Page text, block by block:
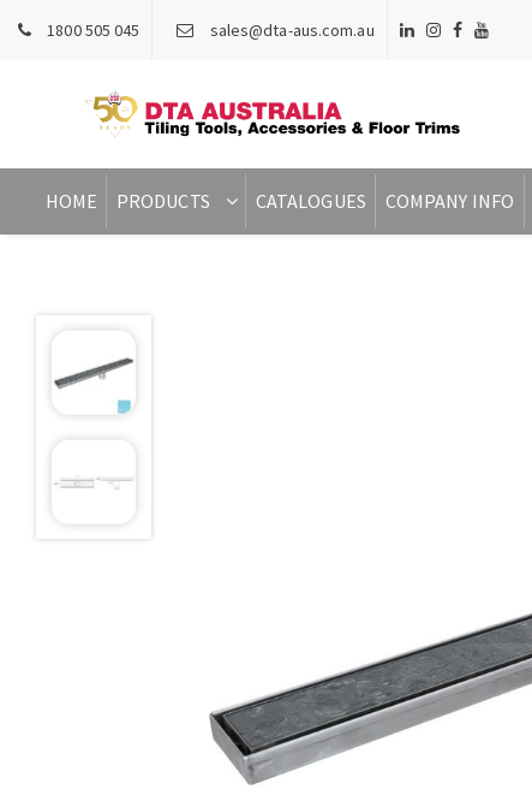
1800 505 045 sales@dta-aus.com.au
HOME PRODUCTS CATALOGUES COMPANY INFO